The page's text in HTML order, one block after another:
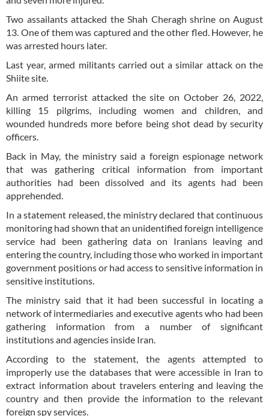
Two assailants attacked the Shah Cheragh shrine on August
13. One of them was captured and the other fled. However, he
was arrested hours later.
Last year, armed militants carried out a similar attack on the
Shiite site.
An armed terrorist attacked the site on October 26, 2022,
killing 15 pilgrims, including women and children, and
wounded hundreds more before being shot dead by security
officers.
Back in May, the ministry said a foreign espionage network
that was gathering critical information from important
authorities had been dissolved and its agents had been
apprehended.
In a statement released, the ministry declared that continuous
monitoring had shown that an unidentified foreign intelligence
service had been gathering data on Iranians leaving and
entering the country, including those who worked in important
government positions or had access to sensitive information in
sensitive institutions.
The ministry said that it had been successful in locating a
network of intermediaries and executive agents who had been
gathering information from a number of significant
institutions and agencies inside Iran.
According to the statement, the agents attempted to
improperly use the databases that were accessible in Iran to
extract information about travelers entering and leaving the
country and then provide the information to the relevant
foreign spy services.